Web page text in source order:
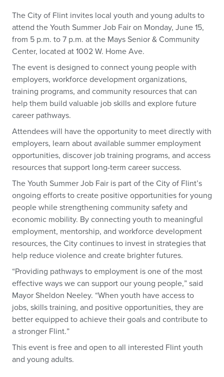
The City of Flint invites local youth and young adults to
attend the Youth Summer Job Fair on Monday, June 15,
from 5 p.m. to 7 p.m. at the Mays Senior & Community
Center, located at 1002 W. Home Ave.
The event is designed to connect young people with
employers, workforce development organizations,
training programs, and community resources that can
help them build valuable job skills and explore future
career pathways.
Attendees will have the opportunity to meet directly with
employers, learn about available summer employment
opportunities, discover job training programs, and access
resources that support long-term career success.
The Youth Summer Job Fair is part of the City of Flint’s
ongoing efforts to create positive opportunities for young
people while strengthening community safety and
economic mobility. By connecting youth to meaningful
employment, mentorship, and workforce development
resources, the City continues to invest in strategies that
help reduce violence and create brighter futures.
“Providing pathways to employment is one of the most
effective ways we can support our young people,” said
Mayor Sheldon Neeley. “When youth have access to
jobs, skills training, and positive opportunities, they are
better equipped to achieve their goals and contribute to
a stronger Flint.”
This event is free and open to all interested Flint youth
and young adults.